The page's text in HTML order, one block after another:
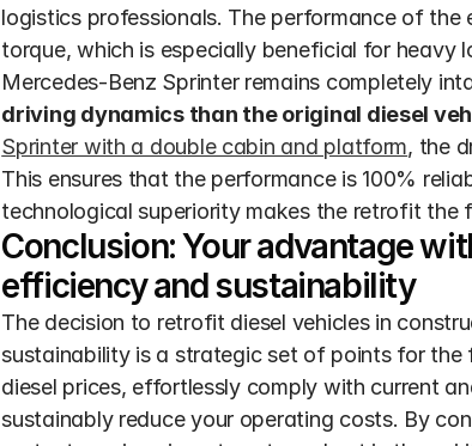
logistics professionals. The performance of the
torque, which is especially beneficial for
Mercedes-Benz Sprinter remains completely
driving dynamics than the original diesel
Sprinter with a double cabin and platform, the
This ensures that the performance is 100%
technological superiority makes the retrofit
Conclusion: Your advantage
efficiency and sustainability
The decision to retrofit diesel vehicles in
sustainability is a strategic set of points for
diesel prices, effortlessly comply with current
sustainably reduce your operating costs. By